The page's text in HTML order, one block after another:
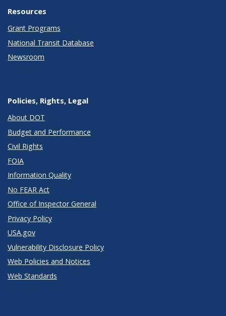
Resources
Grant Programs
National Transit Database
Newsroom
Policies, Rights, Legal
About DOT
Budget and Performance
Civil Rights
FOIA
Information Quality
No FEAR Act
Office of Inspector General
Privacy Policy
USA.gov
Vulnerability Disclosure Policy
Web Policies and Notices
Web Standards